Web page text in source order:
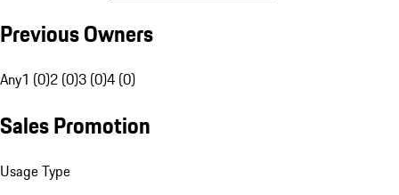
Previous Owners
Any1 (0)2 (0)3 (0)4 (0)
Sales Promotion
Usage Type